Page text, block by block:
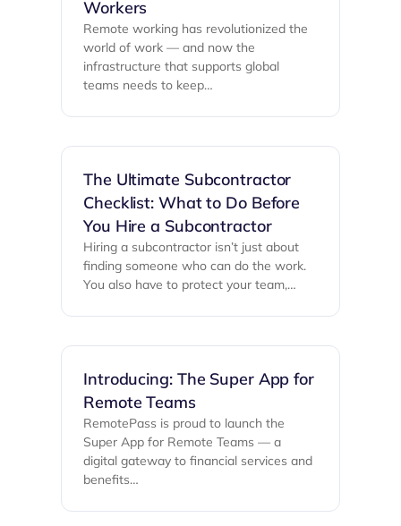
Workers
Remote working has revolutionized the
world of work — and now the
infrastructure that supports global
teams needs to keep…
The Ultimate Subcontractor
Checklist: What to Do Before
You Hire a Subcontractor
Hiring a subcontractor isn’t just about
finding someone who can do the work.
You also have to protect your team,…
Introducing: The Super App for
Remote Teams
RemotePass is proud to launch the
Super App for Remote Teams — a
digital gateway to financial services and
benefits…